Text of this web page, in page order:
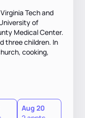
Tech and
of
Medical Center.
three children. In
cooking,
Aug 20